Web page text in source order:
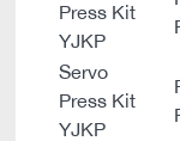
Press Kit
YJKP
Servo
Press Kit
YJKP